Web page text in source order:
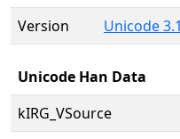
Version
Unicode
Unicode Han Data
kIRG_VSource